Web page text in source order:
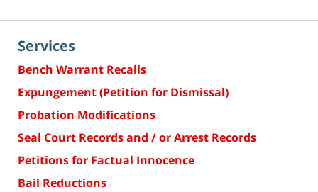
Services
Bench Warrant Recalls
Expungement (Petition for Dismissal)
Probation Modifications
Seal Court Records and / or Arrest Records
Petitions for Factual Innocence
Bail Reductions